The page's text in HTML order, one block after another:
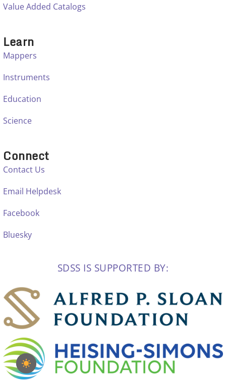
Value Added Catalogs
Learn
Mappers
Instruments
Education
Science
Connect
Contact Us
Email Helpdesk
Facebook
Bluesky
SDSS IS SUPPORTED BY: